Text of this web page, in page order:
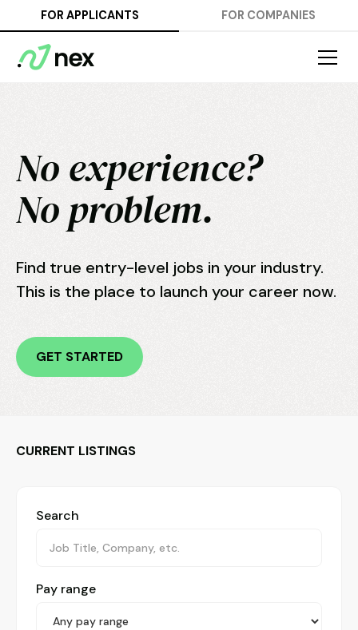
FOR APPLICANTS FOR COMPANIES
No experience?
No problem.
Find true entry-level jobs in your industry.
This is the place to launch your career now.
GET STARTED
CURRENT LISTINGS
Search
Pay range